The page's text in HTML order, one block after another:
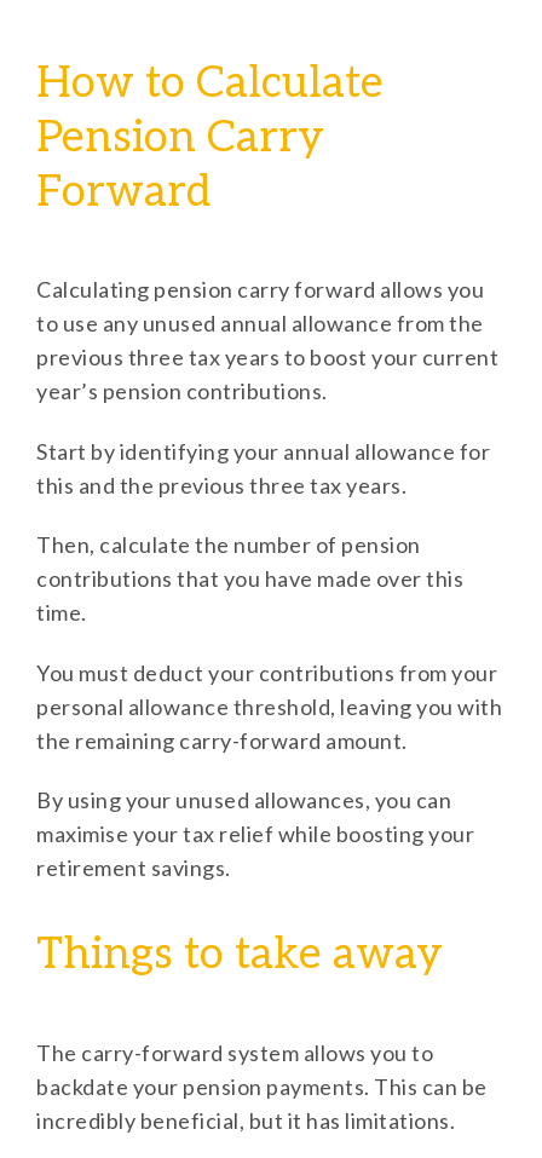
How to Calculate
Pension Carry
Forward
Calculating pension carry forward allows you
to use any unused annual allowance from the
previous three tax years to boost your current
year’s pension contributions.
Start by identifying your annual allowance for
this and the previous three tax years.
Then, calculate the number of pension
contributions that you have made over this
time.
You must deduct your contributions from your
personal allowance threshold, leaving you with
the remaining carry-forward amount.
By using your unused allowances, you can
maximise your tax relief while boosting your
retirement savings.
Things to take away
The carry-forward system allows you to
backdate your pension payments. This can be
incredibly beneficial, but it has limitations.